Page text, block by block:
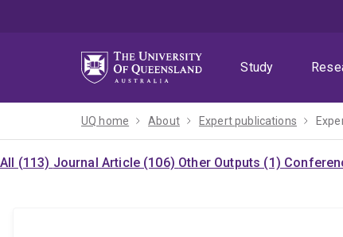
Study
UQ home About Expert publications
All (113) Journal Article (106) Other Outputs (1)